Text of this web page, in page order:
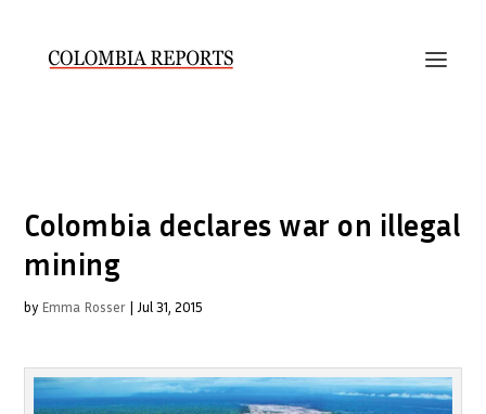
Colombia declares war on illegal
mining
by Emma Rosser | Jul 31, 2015